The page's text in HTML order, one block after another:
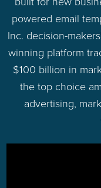
powered email
Inc. decision-
winning platform
$100 billion in
the top choice
advertising,